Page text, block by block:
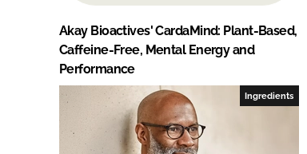
Akay Bioactives' CardaMind: Plant-Based,
Caffeine-Free, Mental Energy and
Performance
Ingredients